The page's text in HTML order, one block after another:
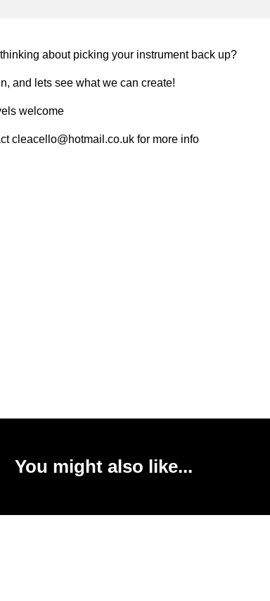
about picking your instrument back up?
and lets see what we can create!
welcome
cleacello@hotmail.co.uk for more info
You might also like...